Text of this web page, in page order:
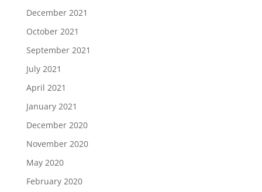
December 2021
October 2021
September 2021
July 2021
April 2021
January 2021
December 2020
November 2020
May 2020
February 2020